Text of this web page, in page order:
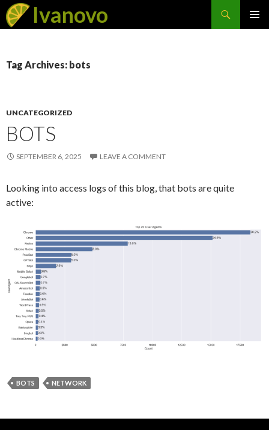
Ivanovo
Search
SKIP
Tag Archives: bots
UNCATEGORIZED
BOTS
SEPTEMBER 6, 2025 LEAVE A COMMENT
Looking into access logs of this blog, that bots are quite
active:
BOTS NETWORK